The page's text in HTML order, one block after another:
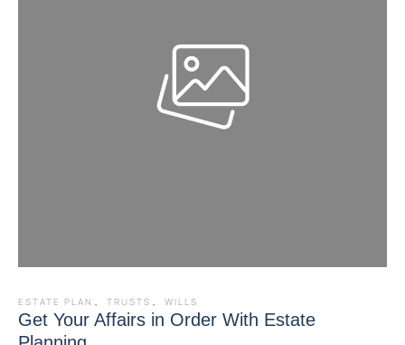
ESTATE PLAN , TRUSTS , WILLS
Get Your Affairs in Order With Estate